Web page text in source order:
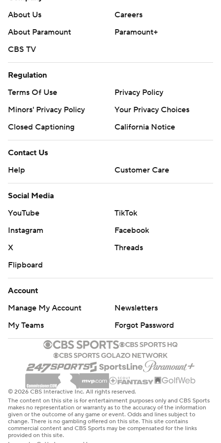
playoffs.
Copyright 2026 STATS LLC and Associated Press. Any
commercial use or distribution without the express written
consent of STATS LLC and Associated Press is strictly
About Us
Careers
About Paramount
Paramount+
CBS TV
Regulation
Terms Of Use
Privacy Policy
Minors' Privacy Policy
Your Privacy Choices
Closed Captioning
California Notice
Contact Us
Help
Customer Care
Social Media
YouTube
TikTok
Instagram
Facebook
X
Threads
Flipboard
Account
Manage My Account
Newsletters
My Teams
Forgot Password
© 2026 CBS Interactive Inc. All rights reserved.
The content on this site is for entertainment purposes only and CBS Sports
makes no representation or warranty as to the accuracy of the information
given or the outcome of any game or event. Odds and lines subject to
change. There is no gambling offered on this site. This site contains
commercial content and CBS Sports may be compensated for the links
provided on this site.